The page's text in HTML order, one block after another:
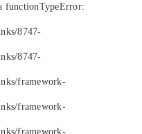
functionTypeError:
8747-
8747-
framework-
framework-
framework-